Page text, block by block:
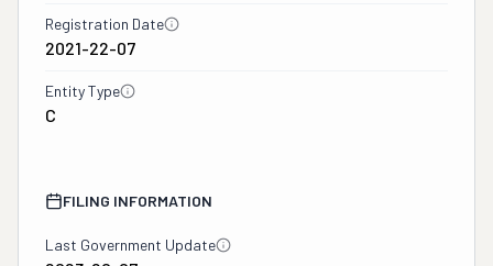
Registration Date
2021-22-07
Entity Type
C
FILING INFORMATION
Last Government Update